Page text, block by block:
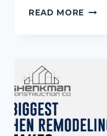
READ MORE